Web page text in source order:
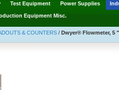
Test Equipment Power Supplies
Equipment Misc.
& COUNTERS / Dwyer® Flowmeter, 5